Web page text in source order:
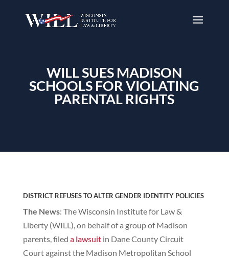
WILL SUES MADISON
SCHOOLS FOR VIOLATING
PARENTAL RIGHTS
DISTRICT REFUSES TO ALTER GENDER IDENTITY POLICIES
The News: The Wisconsin Institute for Law &
Liberty (WILL), on behalf of a group of Madison
parents, filed a lawsuitin Dane County Circuit
Court against the Madison Metropolitan School